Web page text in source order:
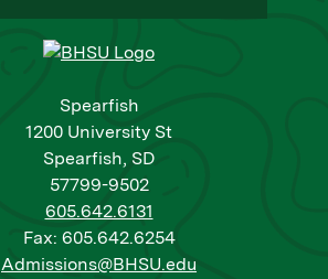
Spearfish
1200 University St
Spearfish, SD
57799-9502
605.642.6131
Fax: 605.642.6254
Admissions@BHSU.edu